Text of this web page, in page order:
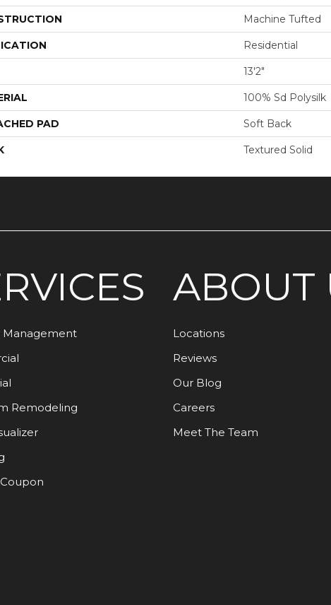
Machine Tufted
Residential
13'2"
100% Sd Polysilk
PAD Soft Back
Textured Solid
Management
Remodeling
ABOUT
Locations
Reviews
Our Blog
Careers
Meet The Team